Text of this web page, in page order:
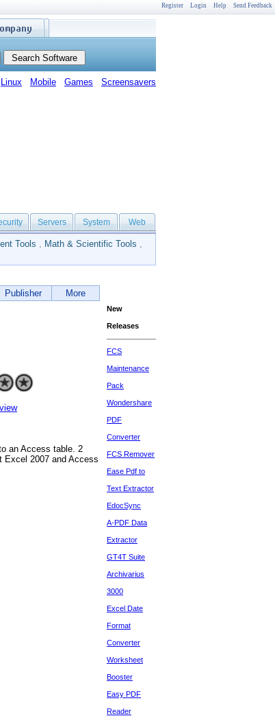
Register Login Help Send Feedback
Linux Mobile Games Screensavers
Servers System Web
Tools , Math & Scientific Tools ,
Publisher More
an Access table. 2
Excel 2007 and Access
New
Releases
FCS
Maintenance
Pack
Wondershare
PDF
Converter
FCS Remover
Ease Pdf to
Text Extractor
EdocSync
A-PDF Data
Extractor
GT4T Suite
Archivarius
3000
Excel Date
Format
Converter
Worksheet
Booster
Easy PDF
Reader